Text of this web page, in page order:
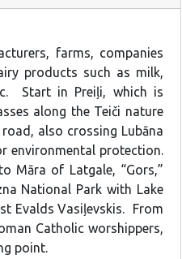
farms, companies
products such as milk,
Start in Preiļi, which is
along the Teiči nature
also crossing Lubāna
environmental protection.
Māra of Latgale, “Gors,”
National Park with Lake
Evalds Vasiļevskis. From
Catholic worshippers,
point.